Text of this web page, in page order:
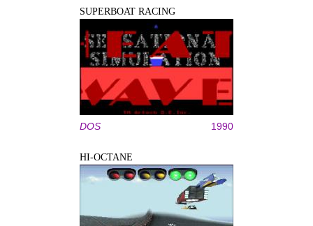
SUPERBOAT RACING
DOS 1990
HI-OCTANE